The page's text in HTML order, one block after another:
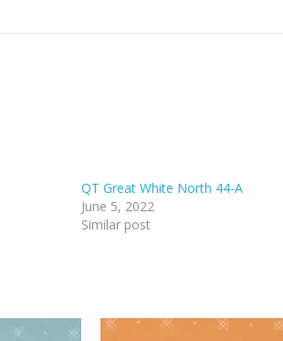
QT Great White North 44-A
June 5, 2022
Similar post